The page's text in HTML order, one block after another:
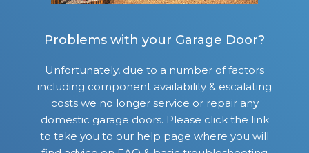
Problems with your Garage Door?
Unfortunately, due to a number of factors
including component availability & escalating
costs we no longer service or repair any
domestic garage doors. Please click the link
to take you to our help page where you will